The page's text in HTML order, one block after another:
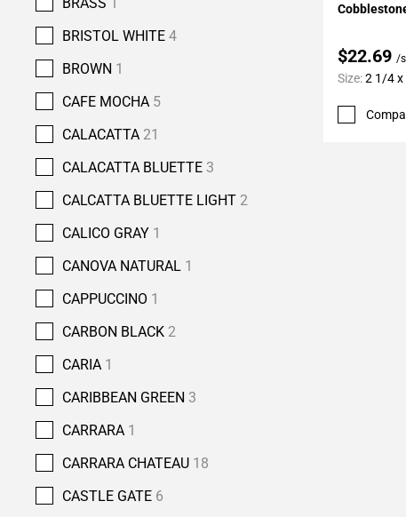
BRISTOL WHITE 4
BROWN 1
CAFE MOCHA 5
CALACATTA 21
CALACATTA BLUETTE 3
CALCATTA BLUETTE LIGHT 2
CALICO GRAY 1
CANOVA NATURAL 1
CAPPUCCINO 1
CARBON BLACK 2
CARIA 1
CARIBBEAN GREEN 3
CARRARA 1
CARRARA CHATEAU 18
CASTLE GATE 6
$22.69 /
Size:2 1/4 x